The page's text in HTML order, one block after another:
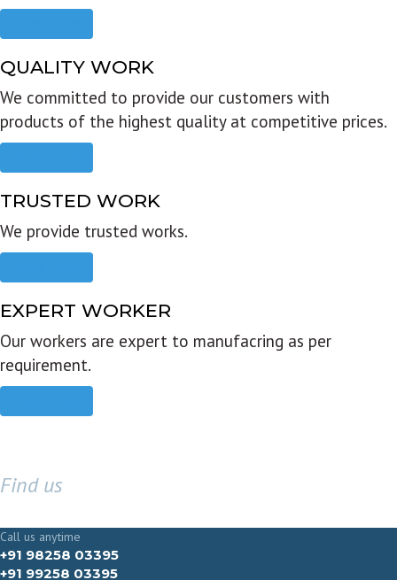
QUALITY WORK
We committed to provide our customers with
products of the highest quality at competitive prices.
TRUSTED WORK
We provide trusted works.
EXPERT WORKER
Our workers are expert to manufacring as per
requirement.
Find us
Call us anytime
+91 98258 03395
+91 99258 03395